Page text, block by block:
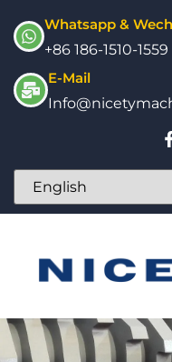
Whatsapp &
+86 186-1510-1559
E-Mail